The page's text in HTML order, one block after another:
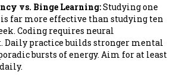
vs. Binge Learning:Studying one
is far more effective than studying ten
Coding requires neural
Daily practice builds stronger mental
bursts of energy. Aim for at least